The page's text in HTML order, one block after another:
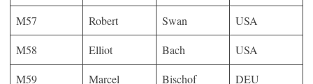
M57
Robert Swan
USA
M58
Elliot Bach
USA
M59
Marcel Bischof
DEU